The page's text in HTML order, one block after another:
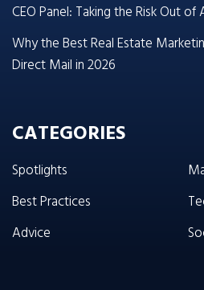
CEO Panel: Taking the Risk Out of
Why the Best Real Estate
Direct Mail in 2026
CATEGORIES
Spotlights
Best Practices
Advice